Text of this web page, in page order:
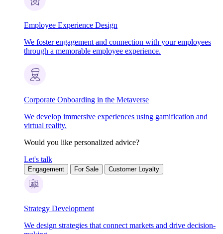
Employee Experience Design
We foster engagement and connection with your employees
through a memorable employee experience.
Corporate Onboarding in the Metaverse
We develop immersive experiences using gamification and
virtual reality.
Would you like personalized advice?
Let's talk
Engagement For Sale Customer Loyalty
Strategy Development
We design strategies that connect markets and drive decision-